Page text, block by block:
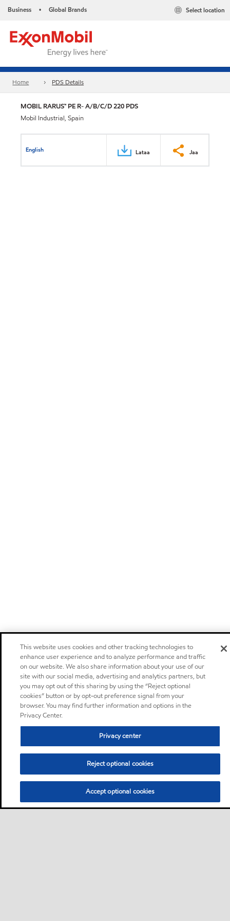
Business • Global Brands Select location
Home PDS Details
MOBIL RARUS™ PE R- A/B/C/D 220 PDS
Mobil Industrial, Spain
English Lataa Jaa
This website uses cookies and other tracking technologies to
enhance user experience and to analyze performance and traffic
on our website. We also share information about your use of our
site with our social media, advertising and analytics partners, but
you may opt out of this sharing by using the “Reject optional
cookies” button or by opt-out preference signal from your
browser. You may find further information and options in the
Privacy Center.
Privacy center
Reject optional cookies
Accept optional cookies